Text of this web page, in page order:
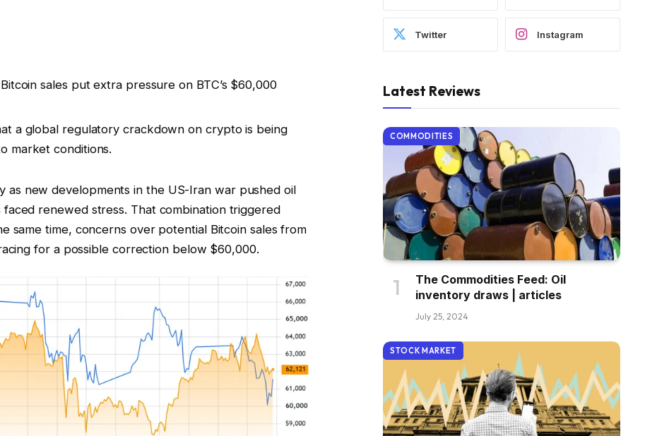
sales put extra pressure on BTC’s $60,000
a global regulatory crackdown on crypto is being
market conditions.
as new developments in the US-Iran war pushed oil
renewed stress. That combination triggered
same time, concerns over potential Bitcoin sales from
for a possible correction below $60,000.
Twitter Instagram
Latest Reviews
COMMODITIES
The Commodities Feed: Oil
inventory draws | articles
July 25, 2024
STOCK MARKET